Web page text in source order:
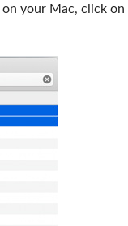
on your Mac, click on